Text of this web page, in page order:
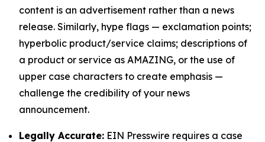
content is an advertisement rather than a news
release. Similarly, hype flags — exclamation points;
hyperbolic product/service claims; descriptions of
a product or service as AMAZING, or the use of
upper case characters to create emphasis —
challenge the credibility of your news
announcement.
Legally Accurate: EIN Presswire requires a case